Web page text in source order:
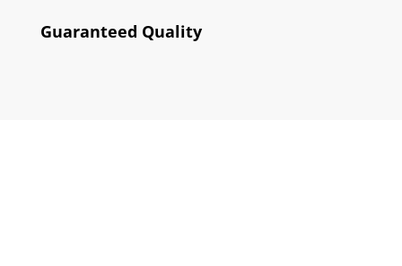
Guaranteed Quality